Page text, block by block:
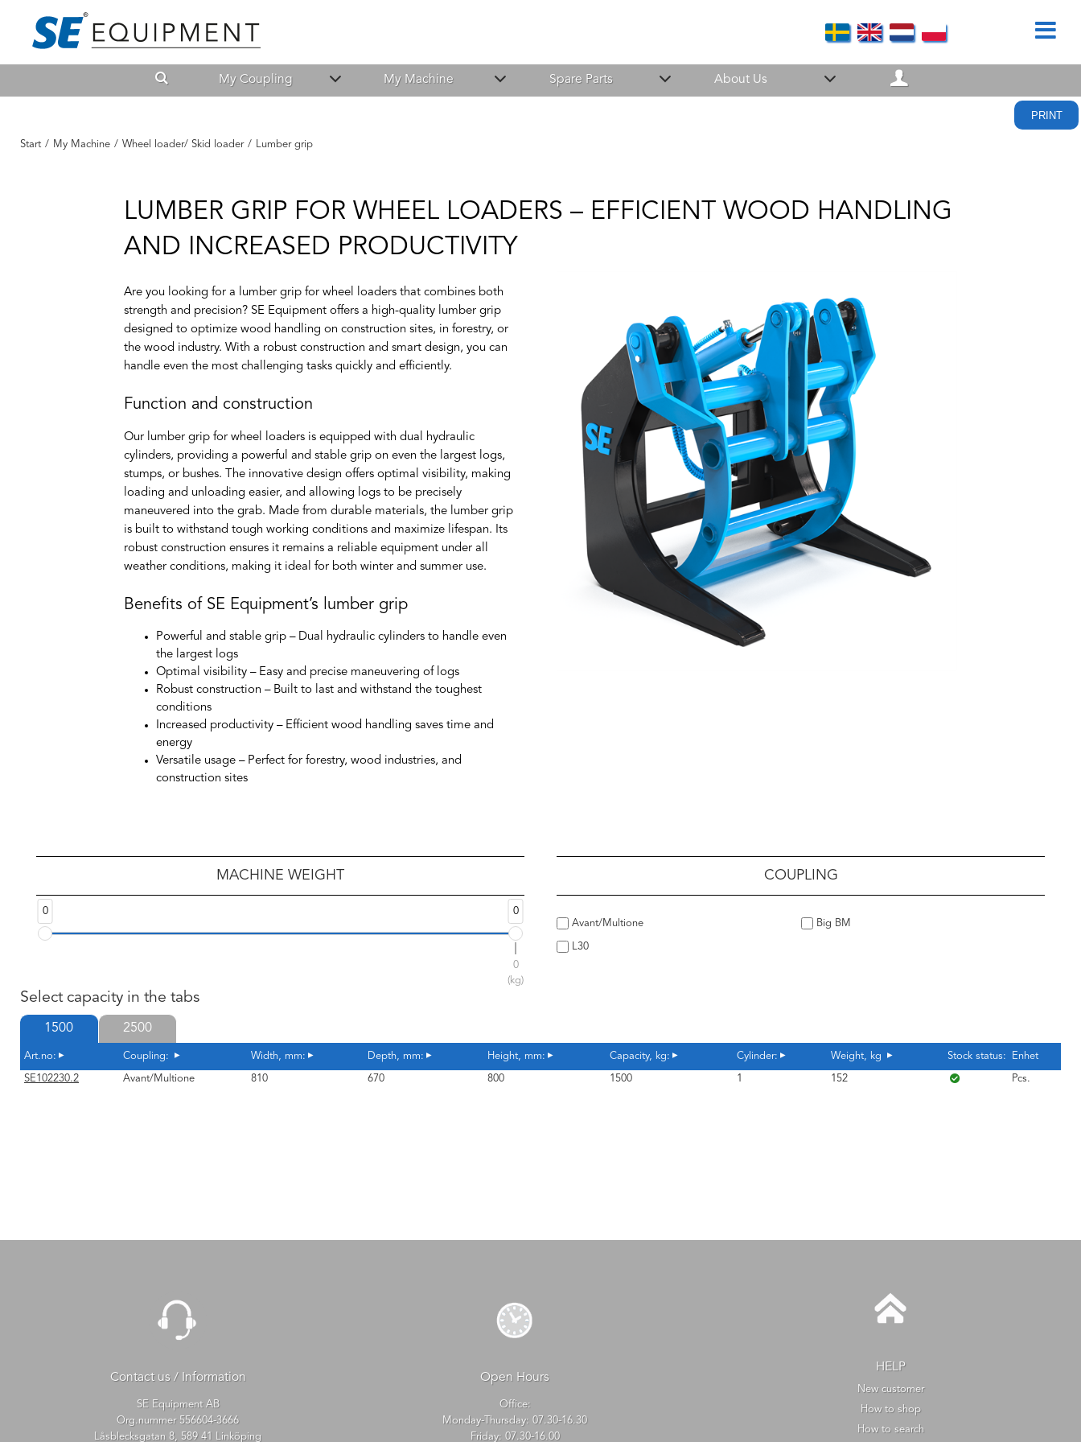
My Coupling My Machine Spare Parts About Us
PRINT
Start / My Machine / Wheel loader/ Skid loader / Lumber grip
LUMBER GRIP FOR WHEEL LOADERS – EFFICIENT WOOD HANDLING
AND INCREASED PRODUCTIVITY
Are you looking for a lumber grip for wheel loaders that combines both
strength and precision? SE Equipment offers a high-quality lumber grip
designed to optimize wood handling on construction sites, in forestry, or
the wood industry. With a robust construction and smart design, you can
handle even the most challenging tasks quickly and efficiently.
Function and construction
Our lumber grip for wheel loaders is equipped with dual hydraulic
cylinders, providing a powerful and stable grip on even the largest logs,
stumps, or bushes. The innovative design offers optimal visibility, making
loading and unloading easier, and allowing logs to be precisely
maneuvered into the grab. Made from durable materials, the lumber grip
is built to withstand tough working conditions and maximize lifespan. Its
robust construction ensures it remains a reliable equipment under all
weather conditions, making it ideal for both winter and summer use.
Benefits of SE Equipment’s lumber grip
Powerful and stable grip – Dual hydraulic cylinders to handle even
the largest logs
Optimal visibility – Easy and precise maneuvering of logs
Robust construction – Built to last and withstand the toughest
conditions
Increased productivity – Efficient wood handling saves time and
energy
Versatile usage – Perfect for forestry, wood industries, and
construction sites
MACHINE WEIGHT
0 0
0
(kg)
COUPLING
Avant/Multione Big BM
L30
Select capacity in the tabs
1500
Art.no: Coupling: Width, mm: Depth, mm: Height, mm: Capacity, kg: Cylinder: Weight, kg Stock status: Enhet
SE102230.2 Avant/Multione 810 670 800 1500 1 152 Pcs.
2500
Contact us / Information
SE Equipment AB
Org.nummer 556604-3666
Låsblecksgatan 8, 589 41 Linköping
Open Hours
Office:
Monday-Thursday: 07.30-16.30
Friday: 07.30-16.00
HELP
New customer
How to shop
How to search